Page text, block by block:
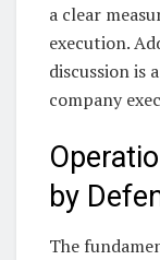
a clear
execution.
discussion is
company
by
The